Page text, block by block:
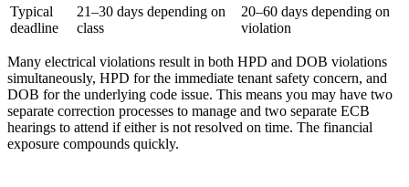
Typical
deadline
21–30 days depending on
class
20–60 days depending on
violation
Many electrical violations result in both HPD and DOB violations
simultaneously, HPD for the immediate tenant safety concern, and
DOB for the underlying code issue. This means you may have two
separate correction processes to manage and two separate ECB
hearings to attend if either is not resolved on time. The financial
exposure compounds quickly.